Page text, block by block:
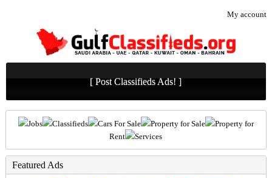
My account
[ Post Classifieds Ads! ]
Jobs Classifieds Cars For Sale Property for Sale
Property for
Rent
Services
Featured Ads